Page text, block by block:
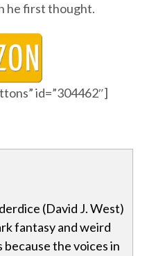
he first thought.
id=”304462″]
(David J. West)
fantasy and weird
the voices in